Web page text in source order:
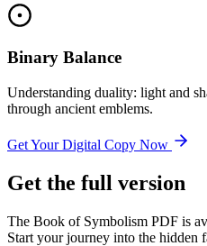
Binary Balance
Understanding duality: light and
through ancient emblems.
Get Your Digital Copy Now
Get the full version
The Book of Symbolism PDF is
Start your journey into the hidden